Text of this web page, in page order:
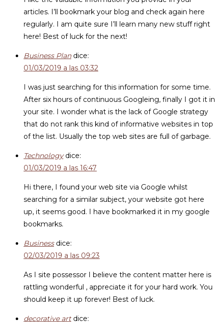
articles. I’ll bookmark your blog and check again here
regularly. I am quite sure I’ll learn many new stuff right
here! Best of luck for the next!
Business Plan dice:
01/03/2019 a las 03:32
I was just searching for this information for some time.
After six hours of continuous Googleing, finally I got it in
your site. I wonder what is the lack of Google strategy
that do not rank this kind of informative websites in top
of the list. Usually the top web sites are full of garbage.
Technology dice:
01/03/2019 a las 16:47
Hi there, I found your web site via Google whilst
searching for a similar subject, your website got here
up, it seems good. I have bookmarked it in my google
bookmarks.
Business dice:
02/03/2019 a las 09:23
As I site possessor I believe the content matter here is
rattling wonderful , appreciate it for your hard work. You
should keep it up forever! Best of luck.
decorative art dice: